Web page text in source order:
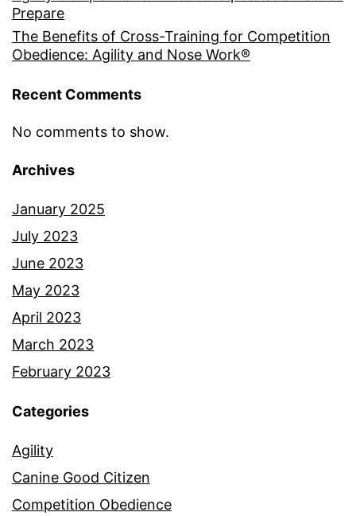
Prepare
The Benefits of Cross-Training for Competition
Obedience: Agility and Nose Work®
Recent Comments
No comments to show.
Archives
January 2025
July 2023
June 2023
May 2023
April 2023
March 2023
February 2023
Categories
Agility
Canine Good Citizen
Competition Obedience